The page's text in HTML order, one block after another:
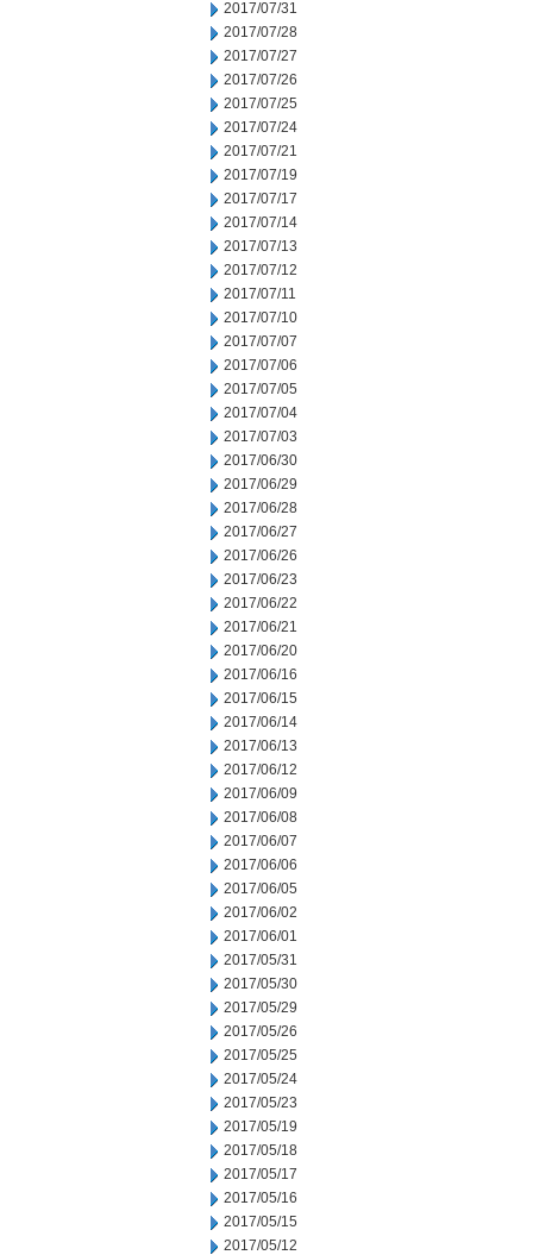
2017/07/31
2017/07/28
2017/07/27
2017/07/26
2017/07/25
2017/07/24
2017/07/21
2017/07/19
2017/07/17
2017/07/14
2017/07/13
2017/07/12
2017/07/11
2017/07/10
2017/07/07
2017/07/06
2017/07/05
2017/07/04
2017/07/03
2017/06/30
2017/06/29
2017/06/28
2017/06/27
2017/06/26
2017/06/23
2017/06/22
2017/06/21
2017/06/20
2017/06/16
2017/06/15
2017/06/14
2017/06/13
2017/06/12
2017/06/09
2017/06/08
2017/06/07
2017/06/06
2017/06/05
2017/06/02
2017/06/01
2017/05/31
2017/05/30
2017/05/29
2017/05/26
2017/05/25
2017/05/24
2017/05/23
2017/05/19
2017/05/18
2017/05/17
2017/05/16
2017/05/15
2017/05/12